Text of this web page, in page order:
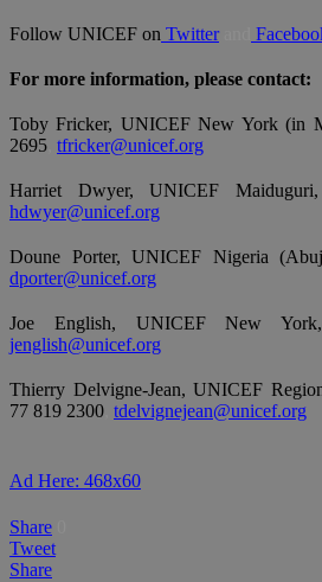
Follow UNICEF on Twitterand
For more information, please contact:
Toby Fricker, UNICEF New York (in
2695 tfricker@unicef.org
Harriet Dwyer, UNICEF
hdwyer@unicef.org
Doune Porter, UNICEF Nigeria
dporter@unicef.org
Joe English, UNICEF New
jenglish@unicef.org
Thierry Delvigne-Jean, UNICEF
77 819 2300 tdelvignejean@unicef.org
Ad Here: 468x60
Share
Tweet
Share